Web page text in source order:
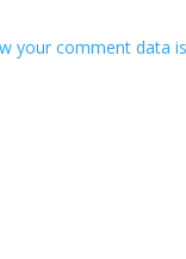
your comment data